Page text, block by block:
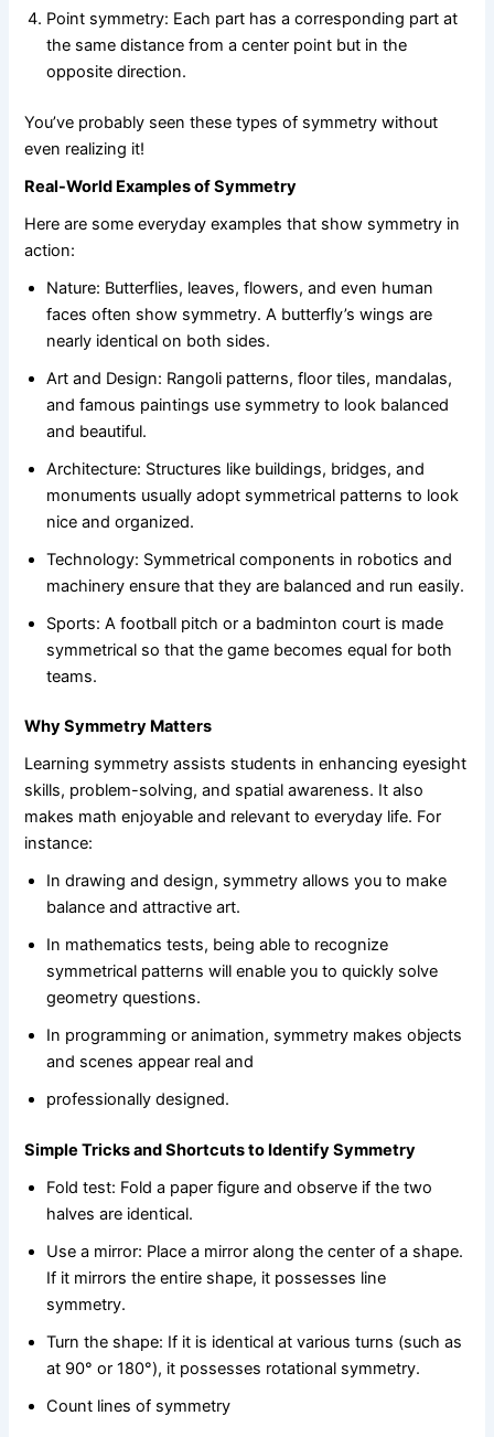
Point symmetry: Each part has a corresponding part at
the same distance from a center point but in the
opposite direction.
You’ve probably seen these types of symmetry without
even realizing it!
Real-World Examples of Symmetry
Here are some everyday examples that show symmetry in
action:
Nature: Butterflies, leaves, flowers, and even human
faces often show symmetry. A butterfly’s wings are
nearly identical on both sides.
Art and Design: Rangoli patterns, floor tiles, mandalas,
and famous paintings use symmetry to look balanced
and beautiful.
Architecture: Structures like buildings, bridges, and
monuments usually adopt symmetrical patterns to look
nice and organized.
Technology: Symmetrical components in robotics and
machinery ensure that they are balanced and run easily.
Sports: A football pitch or a badminton court is made
symmetrical so that the game becomes equal for both
teams.
Why Symmetry Matters
Learning symmetry assists students in enhancing eyesight
skills, problem-solving, and spatial awareness. It also
makes math enjoyable and relevant to everyday life. For
instance:
In drawing and design, symmetry allows you to make
balance and attractive art.
In mathematics tests, being able to recognize
symmetrical patterns will enable you to quickly solve
geometry questions.
In programming or animation, symmetry makes objects
and scenes appear real and
professionally designed.
Simple Tricks and Shortcuts to Identify Symmetry
Fold test: Fold a paper figure and observe if the two
halves are identical.
Use a mirror: Place a mirror along the center of a shape.
If it mirrors the entire shape, it possesses line
symmetry.
Turn the shape: If it is identical at various turns (such as
at 90° or 180°), it possesses rotational symmetry.
Count lines of symmetry